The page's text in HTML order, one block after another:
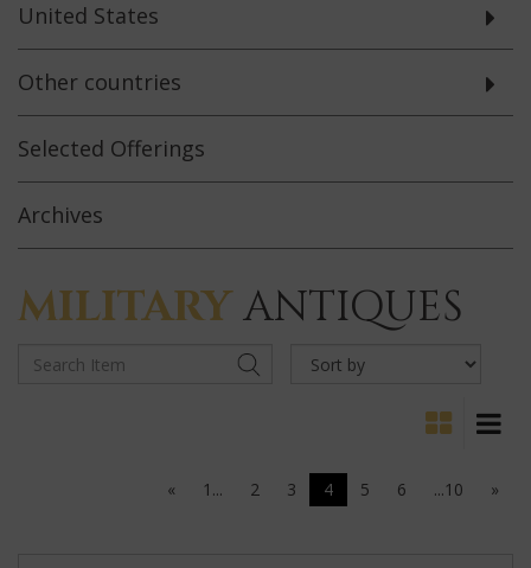
United States
Other countries
Selected Offerings
Archives
MILITARYANTIQUES
« 1... 2 3 4 5 6 ...10 »